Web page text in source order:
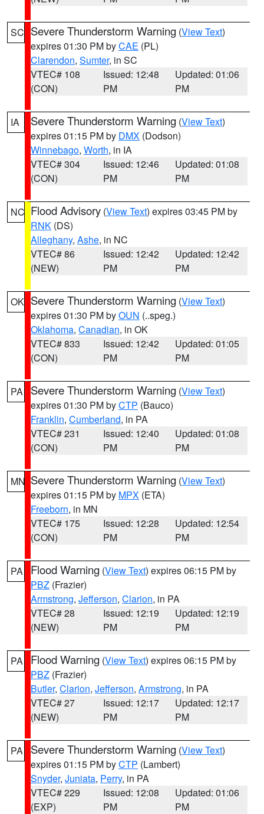
SC Severe Thunderstorm Warning (View Text)
expires 01:30 PM byCAE (PL)
Clarendon, Sumter, in SC
VTEC# 108
(CON)
Issued: 12:48
PM
Updated: 01:06
PM
IA Severe Thunderstorm Warning (View Text)
expires 01:15 PM by DMX (Dodson)
Winnebago, Worth, in IA
VTEC# 304
(CON)
Issued: 12:46
PM
Updated: 01:08
PM
NC Flood Advisory (View Text) expires 03:45 PM by
RNK (DS)
Alleghany, Ashe, in NC
VTEC# 86
(NEW)
Issued: 12:42
PM
Updated: 12:42
PM
OK Severe Thunderstorm Warning (View Text)
expires 01:30 PM byOUN (..speg.)
Oklahoma, Canadian, in OK
VTEC# 833
(CON)
Issued: 12:42
PM
Updated: 01:05
PM
PA Severe Thunderstorm Warning (View Text)
expires 01:30 PM byCTP (Bauco)
Franklin, Cumberland, in PA
VTEC# 231
(CON)
Issued: 12:40
PM
Updated: 01:08
PM
MN Severe Thunderstorm Warning (View Text)
expires 01:15 PM by MPX (ETA)
Freeborn, in MN
VTEC# 175
(CON)
Issued: 12:28
PM
Updated: 12:54
PM
PA Flood Warning (View Text) expires 06:15 PM by
PBZ (Frazier)
Armstrong, Jefferson, Clarion, in PA
VTEC# 28
(NEW)
Issued: 12:19
PM
Updated: 12:19
PM
PA Flood Warning (View Text) expires 06:15 PM by
PBZ (Frazier)
Butler, Clarion, Jefferson, Armstrong, in PA
VTEC# 27
(NEW)
Issued: 12:17
PM
Updated: 12:17
PM
PA Severe Thunderstorm Warning (View Text)
expires 01:15 PM byCTP (Lambert)
Snyder, Juniata, Perry, in PA
VTEC# 229
(EXP)
Issued: 12:08
PM
Updated: 01:06
PM